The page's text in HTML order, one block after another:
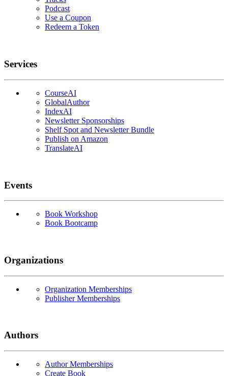
Podcast
Use a Coupon
Redeem a Token
Services
CourseAI
GlobalAuthor
IndexAI
Newsletter Sponsorships
Shelf Spot and Newsletter Bundle
Publish on Amazon
TranslateAI
Events
Book Workshop
Book Bootcamp
Organizations
Organization Memberships
Publisher Memberships
Authors
Author Memberships
Create Book